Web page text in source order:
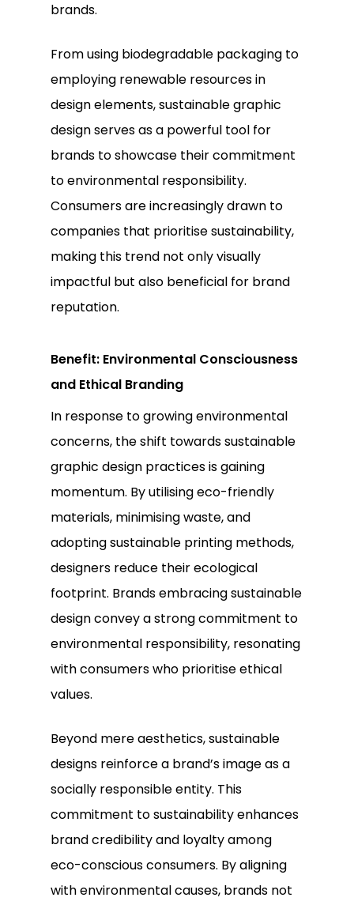
brands.
From using biodegradable packaging to
employing renewable resources in
design elements, sustainable graphic
design serves as a powerful tool for
brands to showcase their commitment
to environmental responsibility.
Consumers are increasingly drawn to
companies that prioritise sustainability,
making this trend not only visually
impactful but also beneficial for brand
reputation.
Benefit: Environmental Consciousness
and Ethical Branding
In response to growing environmental
concerns, the shift towards sustainable
graphic design practices is gaining
momentum. By utilising eco-friendly
materials, minimising waste, and
adopting sustainable printing methods,
designers reduce their ecological
footprint. Brands embracing sustainable
design convey a strong commitment to
environmental responsibility, resonating
with consumers who prioritise ethical
values.
Beyond mere aesthetics, sustainable
designs reinforce a brand’s image as a
socially responsible entity. This
commitment to sustainability enhances
brand credibility and loyalty among
eco-conscious consumers. By aligning
with environmental causes, brands not